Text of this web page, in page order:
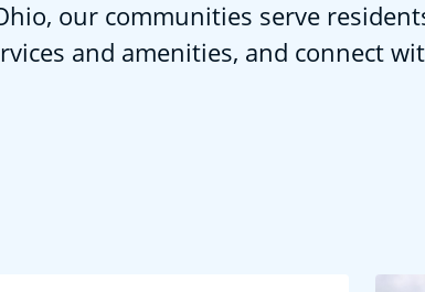
our communities serve
and amenities, and connect